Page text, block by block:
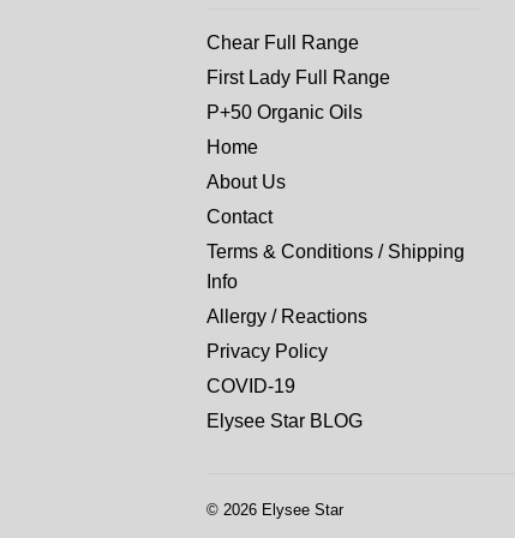
Chear Full Range
First Lady Full Range
P+50 Organic Oils
Home
About Us
Contact
Terms & Conditions / Shipping
Info
Allergy / Reactions
Privacy Policy
COVID-19
Elysee Star BLOG
© 2026 Elysee Star